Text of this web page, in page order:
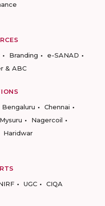
Branding
e-SANAD
& ABC
Bengaluru
Chennai
Mysuru
Nagercoil
Haridwar
UGC CIQA